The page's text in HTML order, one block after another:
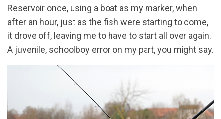
Reservoir once, using a boat as my marker, when
after an hour, just as the fish were starting to come,
it drove off, leaving me to have to start all over again.
A juvenile, schoolboy error on my part, you might say.